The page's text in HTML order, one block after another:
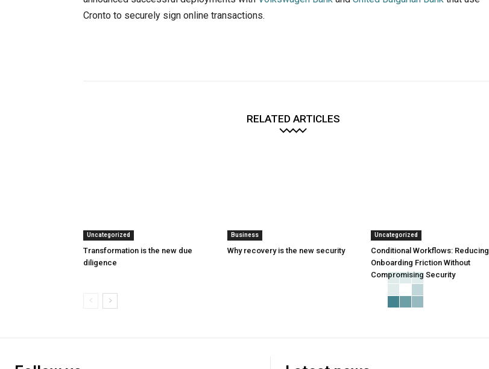
Cronto to securely sign online transactions.
RELATED ARTICLES
Uncategorized
Transformation is the new due
diligence
Business
Why recovery is the new security
Uncategorized
Conditional Workflows: Reducing
Onboarding Friction Without
Compromising Security